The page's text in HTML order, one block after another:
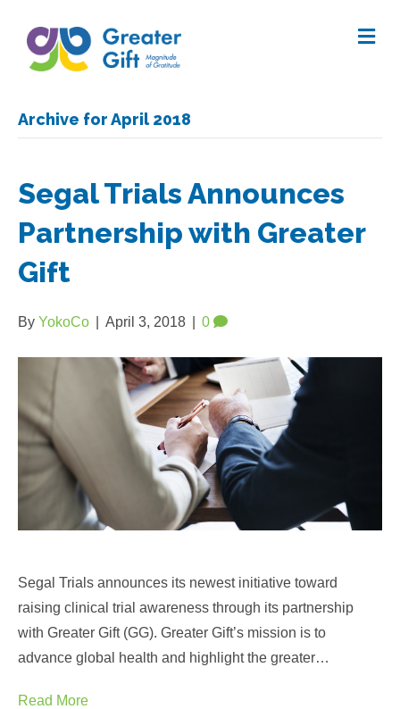
Archive for April 2018
Segal Trials Announces
Partnership with Greater
Gift
By YokoCo April 3, 2018 0
Segal Trials announces its newest initiative toward
raising clinical trial awareness through its partnership
with Greater Gift (GG). Greater Gift’s mission is to
advance global health and highlight the greater…
Read More